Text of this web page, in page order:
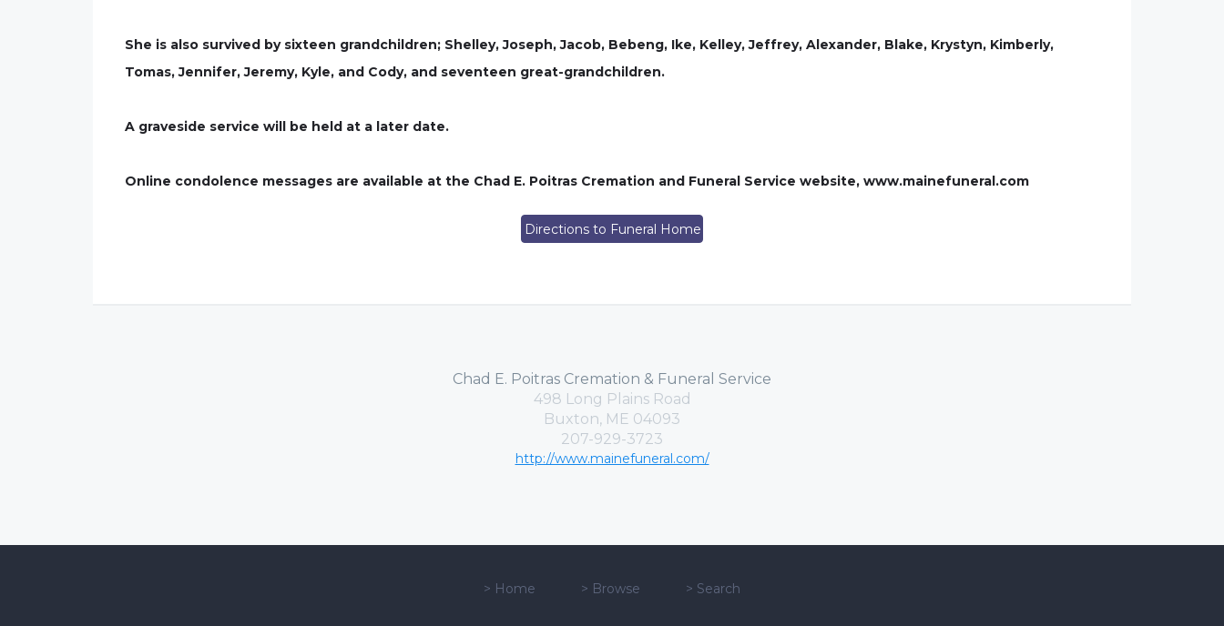
She is also survived by sixteen grandchildren; Shelley, Joseph, Jacob, Bebeng, Ike, Kelley, Jeffrey, Alexander, Blake, Krystyn, Kimberly,
Tomas, Jennifer, Jeremy, Kyle, and Cody, and seventeen great-grandchildren.
A graveside service will be held at a later date.
Online condolence messages are available at the Chad E. Poitras Cremation and Funeral Service website, www.mainefuneral.com
Directions to Funeral Home
Chad E. Poitras Cremation & Funeral Service
498 Long Plains Road
Buxton, ME 04093
207-929-3723
http://www.mainefuneral.com/
> Home > Browse > Search